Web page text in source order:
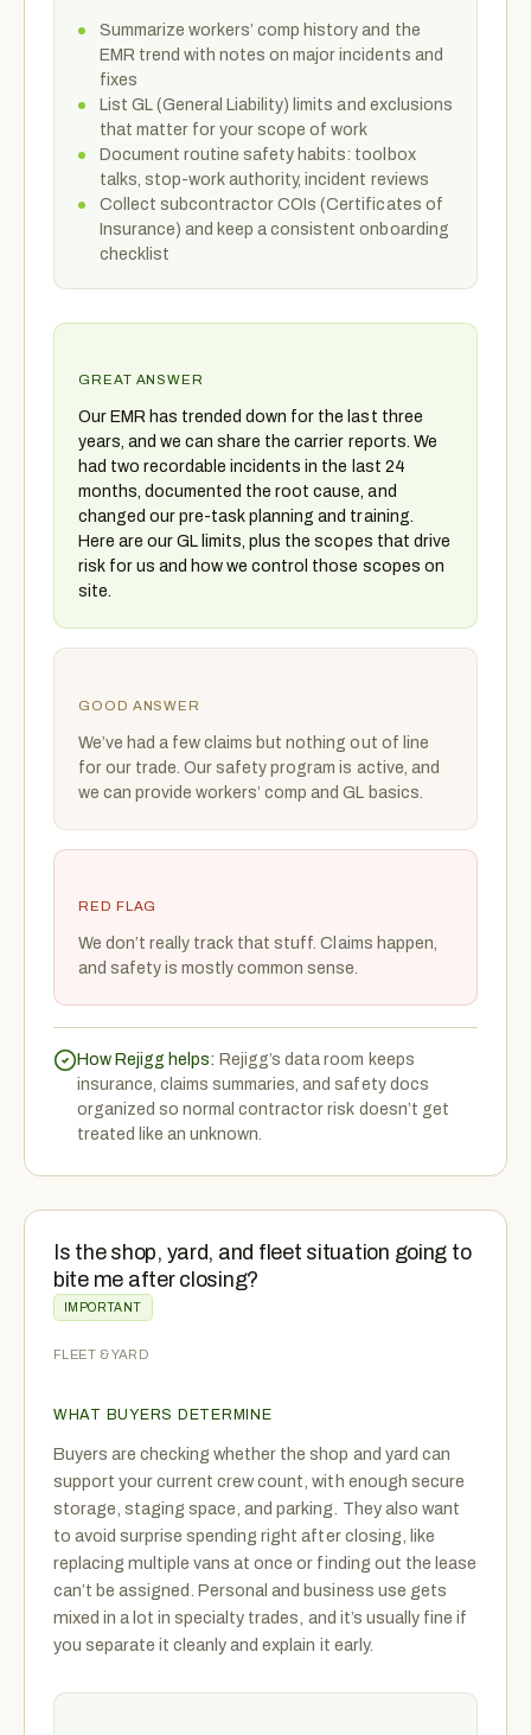
Summarize workers’ comp history and the
EMR trend with notes on major incidents and
fixes
List GL (General Liability) limits and exclusions
that matter for your scope of work
Document routine safety habits: toolbox
talks, stop-work authority, incident reviews
Collect subcontractor COIs (Certificates of
Insurance) and keep a consistent onboarding
checklist
GREAT ANSWER
Our EMR has trended down for the last three
years, and we can share the carrier reports. We
had two recordable incidents in the last 24
months, documented the root cause, and
changed our pre-task planning and training.
Here are our GL limits, plus the scopes that drive
risk for us and how we control those scopes on
site.
GOOD ANSWER
We’ve had a few claims but nothing out of line
for our trade. Our safety program is active, and
we can provide workers’ comp and GL basics.
RED FLAG
We don’t really track that stuff. Claims happen,
and safety is mostly common sense.
How Rejigg helps: Rejigg’s data room keeps
insurance, claims summaries, and safety docs
organized so normal contractor risk doesn’t get
treated like an unknown.
Is the shop, yard, and fleet situation going to
bite me after closing?
IMPORTANT
FLEET & YARD
WHAT BUYERS DETERMINE
Buyers are checking whether the shop and yard can
support your current crew count, with enough secure
storage, staging space, and parking. They also want
to avoid surprise spending right after closing, like
replacing multiple vans at once or finding out the lease
can’t be assigned. Personal and business use gets
mixed in a lot in specialty trades, and it’s usually fine if
you separate it cleanly and explain it early.